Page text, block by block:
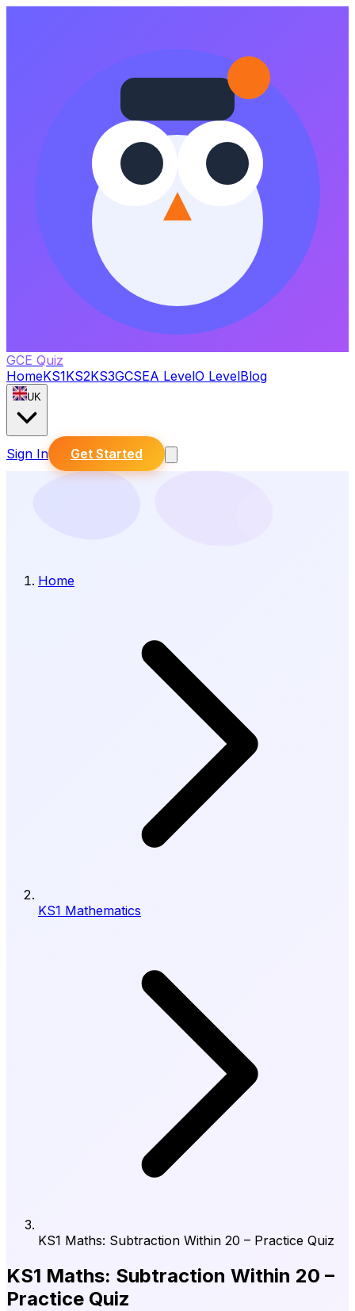
GCE Quiz
HomeKS1KS2KS3GCSEA LevelO LevelBlog
UK
Sign In Get Started
Home
KS1 Mathematics
KS1 Maths: Subtraction Within 20 – Practice Quiz
KS1 Maths: Subtraction Within 20 –
Practice Quiz